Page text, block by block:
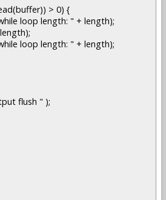
> 0) {
loop length: " + length);
loop length: " + length);
flush " );